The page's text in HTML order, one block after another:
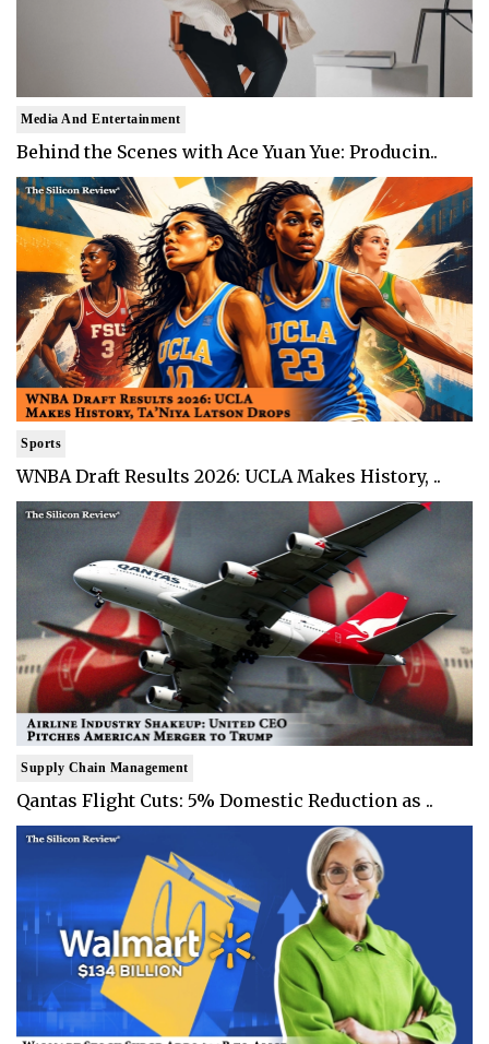
Media And Entertainment
Behind the Scenes with Ace Yuan Yue: Producin..
Sports
WNBA Draft Results 2026: UCLA Makes History, ..
Supply Chain Management
Qantas Flight Cuts: 5% Domestic Reduction as ..